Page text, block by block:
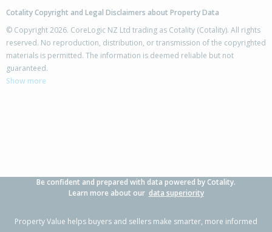
21 Blanche Road,
Papamoa Beach, Tauranga City
Cotality Copyright and Legal Disclaimers about Property Data
© Copyright 2026. CoreLogic NZ Ltd trading as Cotality (Cotality). All rights
reserved. No reproduction, distribution, or transmission of the copyrighted
materials is permitted. The information is deemed reliable but not
guaranteed.
Show more
Be confident and prepared with data powered by Cotality.
Learn more about our data superiority
Property Value helps buyers and sellers make smarter, more informed